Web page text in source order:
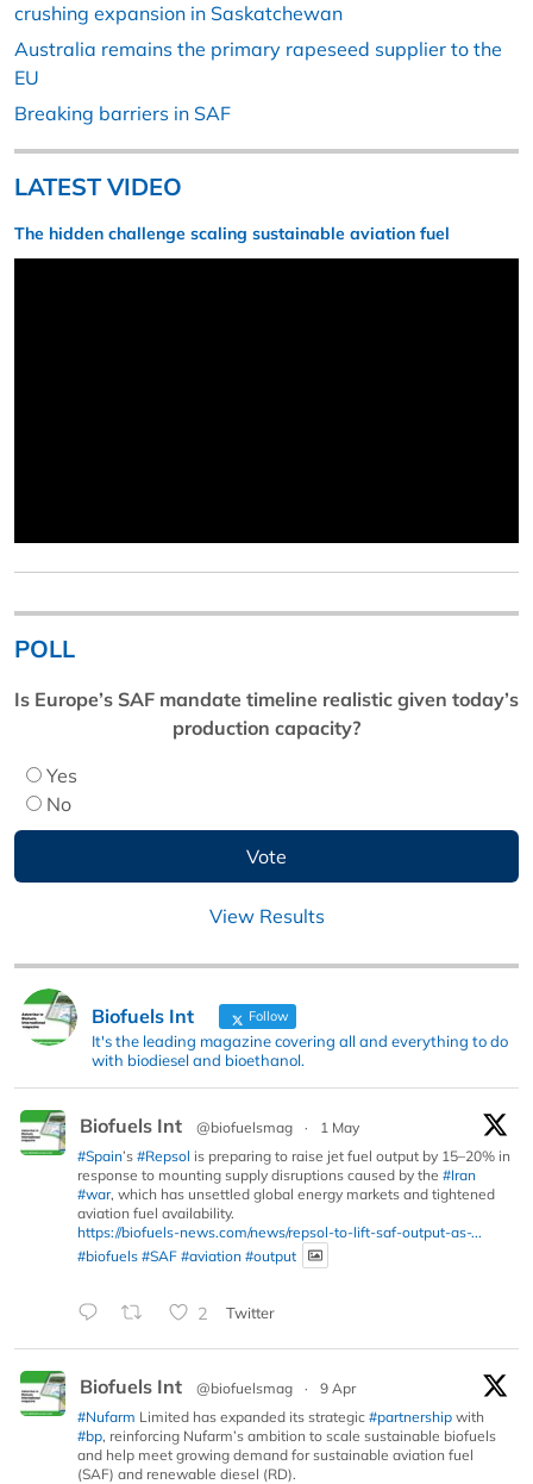
crushing expansion in Saskatchewan
Australia remains the primary rapeseed supplier to the
EU
Breaking barriers in SAF
LATEST VIDEO
The hidden challenge scaling sustainable aviation fuel
POLL
Is Europe’s SAF mandate timeline realistic given today’s
production capacity?
Yes
No
View Results
Biofuels Int Follow
It's the leading magazine covering all and everything to do
with biodiesel and bioethanol.
Biofuels Int @biofuelsmag ·
1 May
#Spain’s #Repsol is preparing to raise jet fuel output by 15–20% in
response to mounting supply disruptions caused by the #Iran
#war, which has unsettled global energy markets and tightened
aviation fuel availability.
https://biofuels-news.com/news/repsol-to-lift-saf-output-as-...
#biofuels #SAF #aviation #output
2 Twitter
Biofuels Int @biofuelsmag ·
9 Apr
#Nufarm Limited has expanded its strategic #partnership with
#bp, reinforcing Nufarm’s ambition to scale sustainable biofuels
and help meet growing demand for sustainable aviation fuel
(SAF) and renewable diesel (RD).